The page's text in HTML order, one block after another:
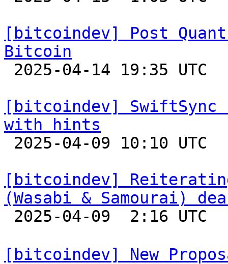
[bitcoindev] Post
Bitcoin
[bitcoindev] SwiftSync
with hints
[bitcoindev]
(Wasabi & Samourai)
[bitcoindev] New